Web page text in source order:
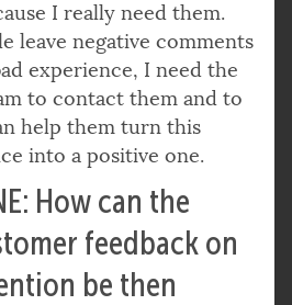
I really need them.
leave negative comments
experience, I need the
to contact them and to
help them turn this
into a positive one.
How can the
feedback on
be then